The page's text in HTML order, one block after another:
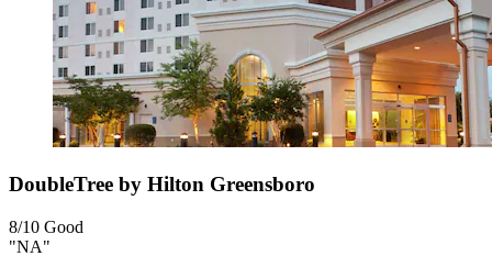
DoubleTree by Hilton Greensboro
8/10 Good
"NA"